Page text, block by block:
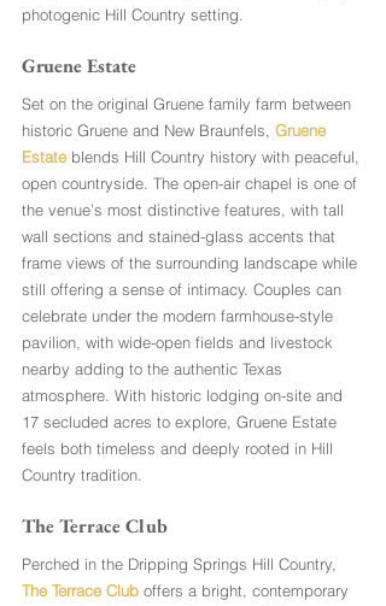
photogenic Hill Country setting.
Gruene Estate
Set on the original Gruene family farm between
historic Gruene and New Braunfels, Gruene
Estate blends Hill Country history with peaceful,
open countryside. The open-air chapel is one of
the venue’s most distinctive features, with tall
wall sections and stained-glass accents that
frame views of the surrounding landscape while
still offering a sense of intimacy. Couples can
celebrate under the modern farmhouse-style
pavilion, with wide-open fields and livestock
nearby adding to the authentic Texas
atmosphere. With historic lodging on-site and
17 secluded acres to explore, Gruene Estate
feels both timeless and deeply rooted in Hill
Country tradition.
The Terrace Club
Perched in the Dripping Springs Hill Country,
The Terrace Club offers a bright, contemporary